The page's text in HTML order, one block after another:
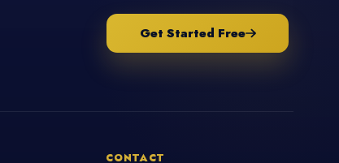
Get Started Free
CONTACT